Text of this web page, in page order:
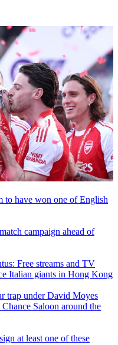
to have won one of English
campaign ahead of
Free streams and TV
Italian giants in Hong Kong
trap under David Moyes
Saloon around the
at least one of these